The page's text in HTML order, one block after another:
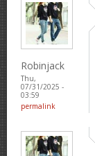
Robinjack
Thu,
07/31/2025 -
03:59
permalink